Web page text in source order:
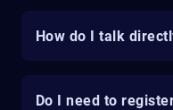
How do I talk
Do I need to